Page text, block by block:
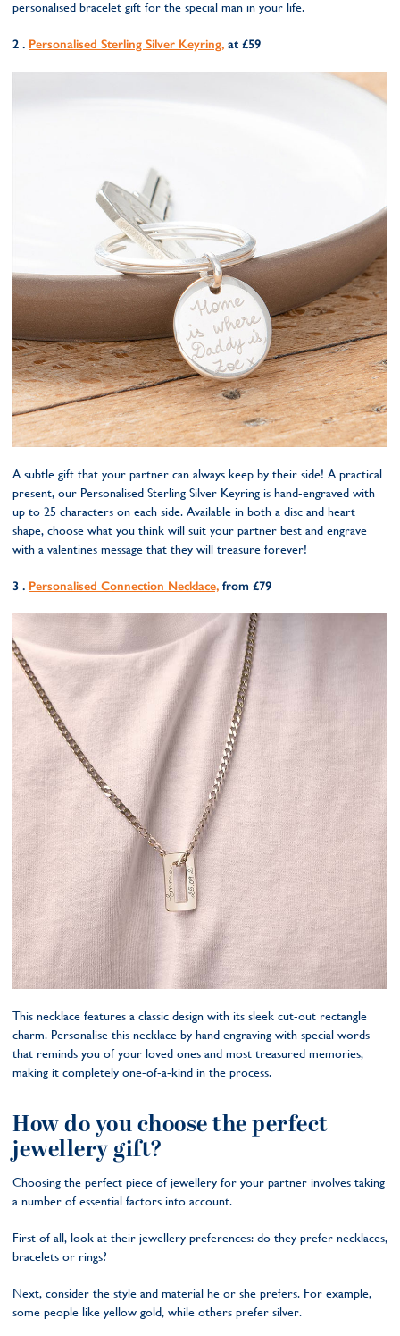
personalised bracelet gift for the special man in your life.
2 . Personalised Sterling Silver Keyring, at £59
A subtle gift that your partner can always keep by their side! A practical
present, our Personalised Sterling Silver Keyring is hand-engraved with
up to 25 characters on each side. Available in both a disc and heart
shape, choose what you think will suit your partner best and engrave
with a valentines message that they will treasure forever!
3 . Personalised Connection Necklace, from £79
This necklace features a classic design with its sleek cut-out rectangle
charm. Personalise this necklace by hand engraving with special words
that reminds you of your loved ones and most treasured memories,
making it completely one-of-a-kind in the process.
How do you choose the perfect
jewellery gift?
Choosing the perfect piece of jewellery for your partner involves taking
a number of essential factors into account.
First of all, look at their jewellery preferences: do they prefer necklaces,
bracelets or rings?
Next, consider the style and material he or she prefers. For example,
some people like yellow gold, while others prefer silver.